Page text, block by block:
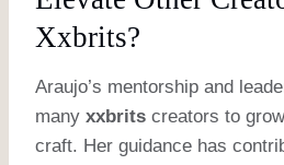
Xxbrits?
Araujo’s mentorship and
many xxbrits creators to
craft. Her guidance has